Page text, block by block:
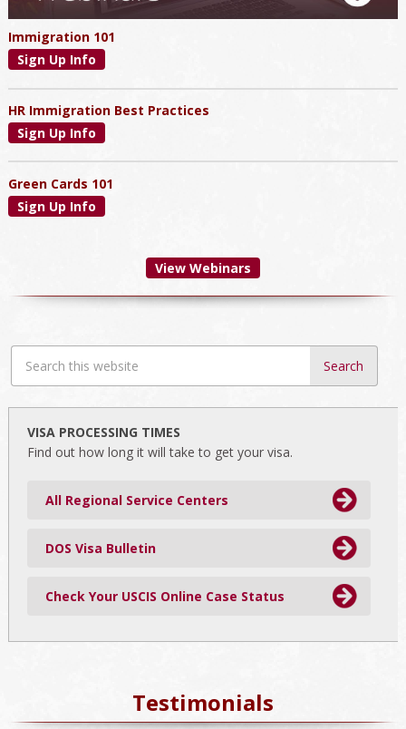
Immigration 101
Sign Up Info
HR Immigration Best Practices
Sign Up Info
Green Cards 101
Sign Up Info
View Webinars
Search
this
VISA PROCESSING TIMES
Find out how long it will take to get your visa.
All Regional Service Centers
DOS Visa Bulletin
Check Your USCIS Online Case Status
Testimonials